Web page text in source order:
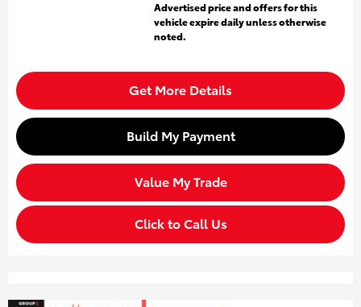
Advertised price and offers for this
vehicle expire daily unless otherwise
noted.
Get More Details
Build My Payment
Value My Trade
Click to Call Us